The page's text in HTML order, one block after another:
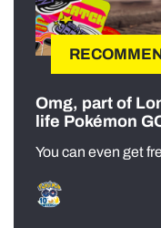
Omg, part of
life Pokémon
You can even get